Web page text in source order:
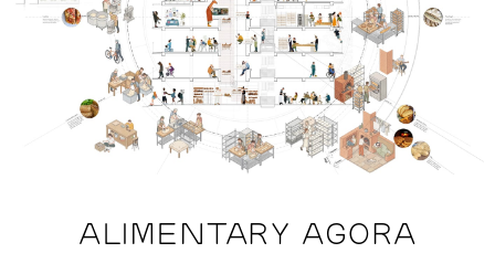
ALIMENTARY AGORA